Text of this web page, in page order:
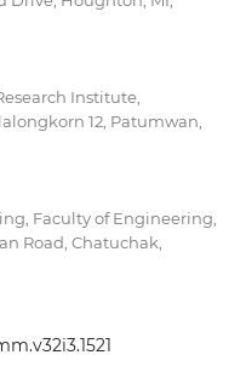
Institute,
12, Patumwan,
Faculty of Engineering,
Road, Chatuchak,